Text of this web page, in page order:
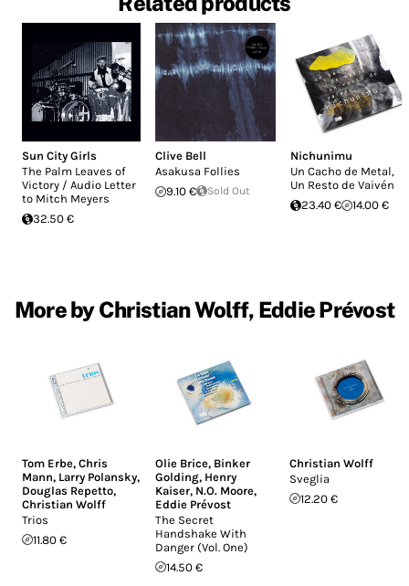
Sun City Girls
The Palm Leaves of
Victory / Audio Letter
to Mitch Meyers
32.50 €
Clive Bell
Asakusa Follies
9.10 €
Sold Out
Nichunimu
Un Cacho de Metal,
Un Resto de Vaivén
23.40 €
14.00 €
More by Christian Wolff, Eddie Prévost
Tom Erbe, Chris
Mann, Larry Polansky,
Douglas Repetto,
Christian Wolff
Trios
11.80 €
Olie Brice, Binker
Golding, Henry
Kaiser, N.O. Moore,
Eddie Prévost
The Secret
Handshake With
Danger (Vol. One)
14.50 €
Christian Wolff
Sveglia
12.20 €